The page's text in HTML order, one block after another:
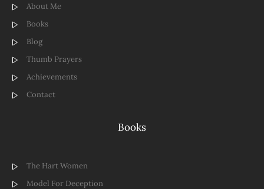
About Me
Books
Blog
Thumb Prayers
Achievements
Contact
Books
The Hart Women
Model For Deception